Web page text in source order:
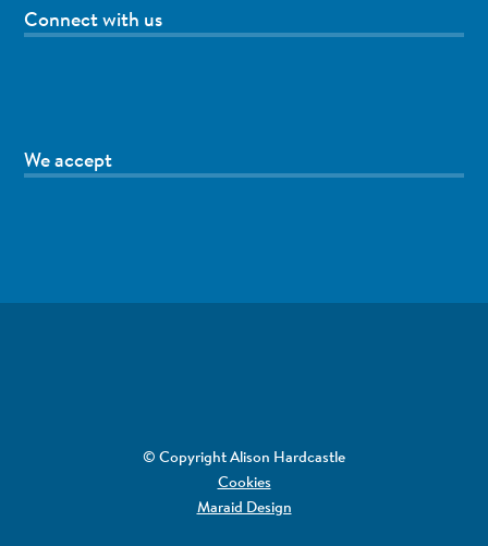
Connect with us
We accept
© Copyright Alison Hardcastle
Cookies
Maraid Design